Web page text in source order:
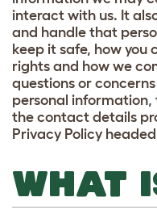
interact with us. It
and handle that
keep it safe, how you
rights and how we
questions or
personal information,
the contact details
Privacy Policy
WHAT